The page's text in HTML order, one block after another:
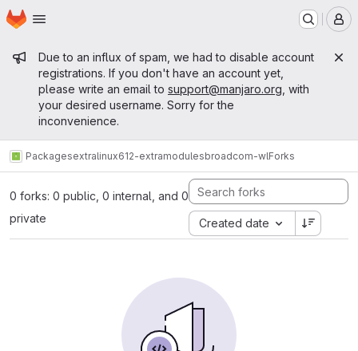
Skip to main content
Homepage
Admin message
Due to an influx of spam, we had to disable account
registrations. If you don't have an account yet,
please write an email to support@manjaro.org , with
your desired username. Sorry for the
inconvenience.
Packagesextralinux612-extramodulesbroadcom-wlForks
0 forks: 0 public, 0 internal, and 0
private
Created date